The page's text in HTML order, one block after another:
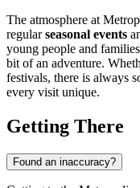
The atmosphere at
regularseasonal events
young people and
bit of an adventure.
festivals, there is always
every visit unique.
Getting There
Found an inaccuracy?